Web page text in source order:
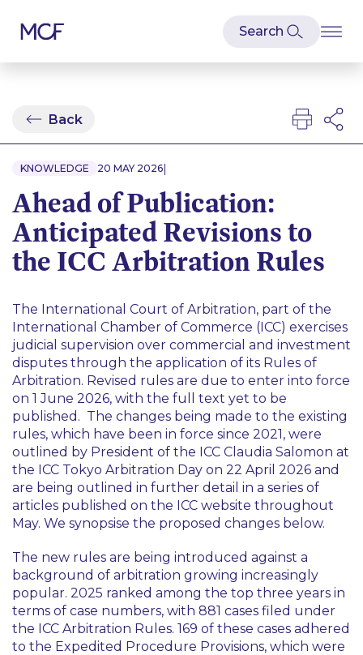
Back
KNOWLEDGE 20 MAY 2026|
Ahead of Publication:
Anticipated Revisions to
the ICC Arbitration Rules
The International Court of Arbitration, part of the
International Chamber of Commerce (ICC) exercises
judicial supervision over commercial and investment
disputes through the application of its Rules of
Arbitration. Revised rules are due to enter into force
on 1 June 2026, with the full text yet to be
published. The changes being made to the existing
rules, which have been in force since 2021, were
outlined by President of the ICC Claudia Salomon at
the ICC Tokyo Arbitration Day on 22 April 2026 and
are being outlined in further detail in a series of
articles published on the ICC website throughout
May. We synopsise the proposed changes below.
The new rules are being introduced against a
background of arbitration growing increasingly
popular. 2025 ranked among the top three years in
terms of case numbers, with 881 cases filed under
the ICC Arbitration Rules. 169 of these cases adhered
to the Expedited Procedure Provisions, which were